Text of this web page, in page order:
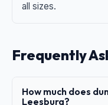
all sizes.
Frequently
How much does
Leesburg?